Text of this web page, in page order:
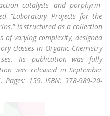
catalysts and porphyrin-
"Laboratory Projects for the
is structured as a collection
varying complexity, designed
classes in Organic Chemistry
Its publication was fully
was released in September
159. ISBN: 978-989-20-